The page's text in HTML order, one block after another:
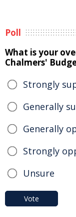
Poll
What is your
Chalmers'
Strongly
Generally
Generally
Strongly
Unsure
Vote